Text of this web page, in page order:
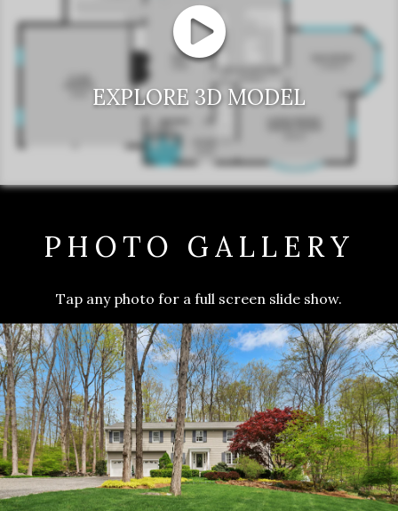
EXPLORE 3D MODEL
PHOTO GALLERY
Tap any photo for a full screen slide show.